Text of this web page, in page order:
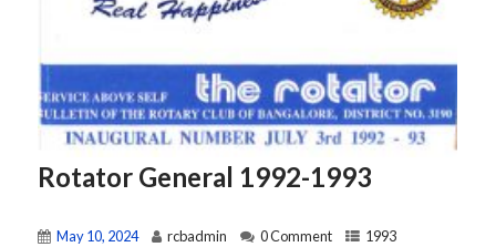
Rotator General 1992-1993
May 10, 2024 rcbadmin 0 Comment 1993